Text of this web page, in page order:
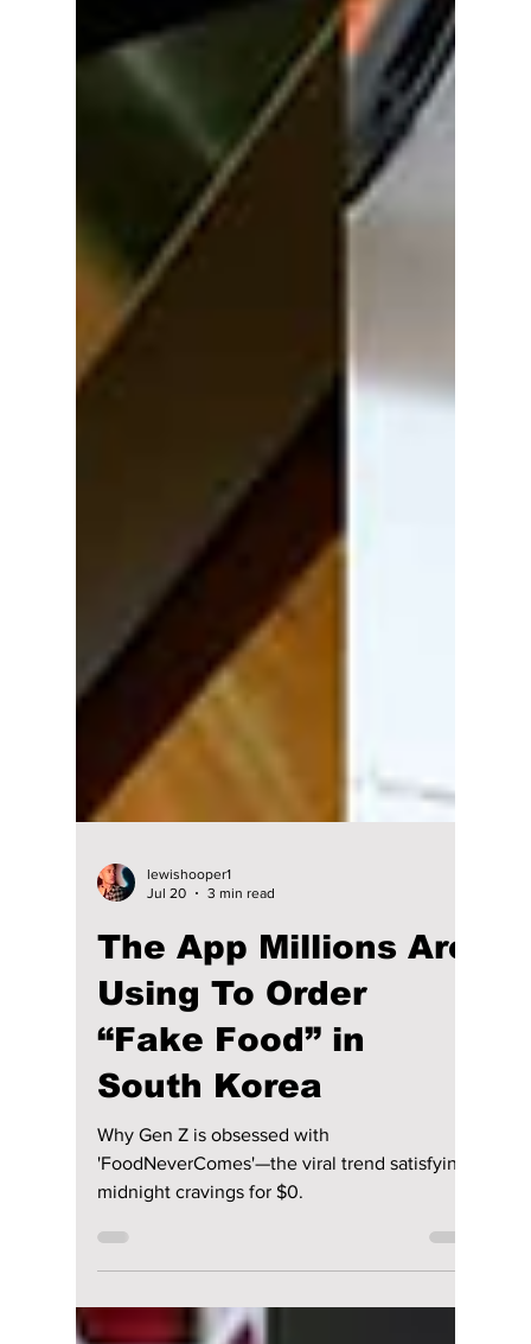
lewishooper1
The App Millions Are
Using To Order
“Fake Food” in